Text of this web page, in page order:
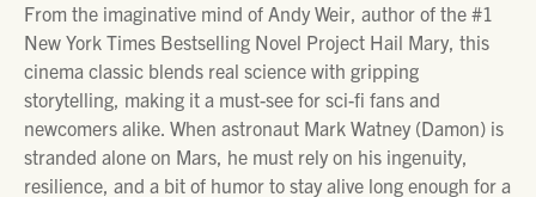
From the imaginative mind of Andy Weir, author of the #1
New York Times Bestselling Novel Project Hail Mary, this
cinema classic blends real science with gripping
storytelling, making it a must-see for sci-fi fans and
newcomers alike. When astronaut Mark Watney (Damon) is
stranded alone on Mars, he must rely on his ingenuity,
resilience, and a bit of humor to stay alive long enough for a